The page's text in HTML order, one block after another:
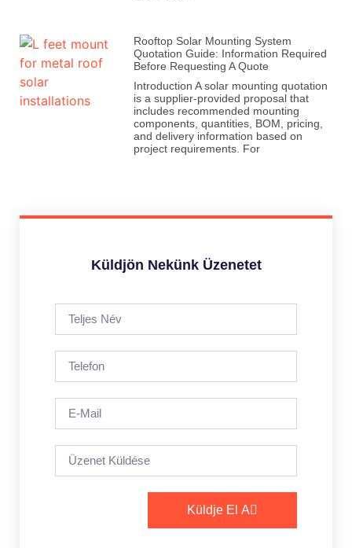
Rooftop Solar Mounting System
Quotation Guide: Information Required
Before Requesting A Quote
Introduction A solar mounting quotation
is a supplier-provided proposal that
includes recommended mounting
components, quantities, BOM, pricing,
and delivery information based on
project requirements. For
Küldjön Nekünk Üzenetet
Küldje El A